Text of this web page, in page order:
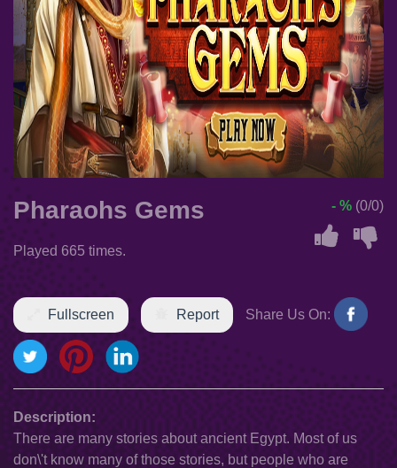
Pharaohs Gems
Played 665 times.
- % (0/0)
Fullscreen Report Share Us On:
Description:
There are many stories about ancient Egypt. Most of us
don\'t know many of those stories, but people who are